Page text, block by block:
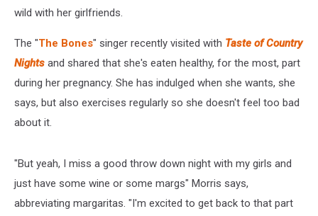
wild with her girlfriends.
The "The Bones" singer recently visited with Taste of Country
Nights and shared that she's eaten healthy, for the most, part
during her pregnancy. She has indulged when she wants, she
says, but also exercises regularly so she doesn't feel too bad
about it.
"But yeah, I miss a good throw down night with my girls and
just have some wine or some margs" Morris says,
abbreviating margaritas. "I'm excited to get back to that part